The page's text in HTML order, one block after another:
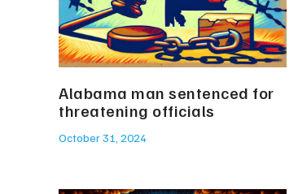
Alabama man sentenced for
threatening officials
October 31, 2024